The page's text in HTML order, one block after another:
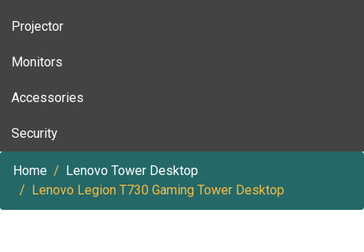
Projector
Monitors
Accessories
Security
Home
Lenovo Tower Desktop
Lenovo Legion T730 Gaming Tower Desktop